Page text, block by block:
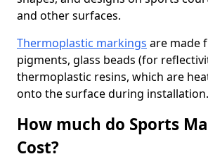
and other surfaces.
Thermoplastic markings are made
pigments, glass beads (for
thermoplastic resins, which are
onto the surface during installation.
How much do Sports
Cost?